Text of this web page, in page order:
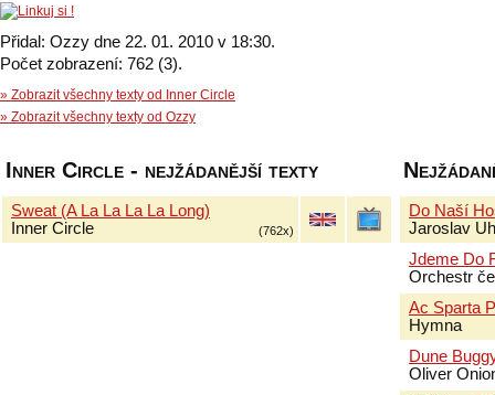
Přidal: Ozzy dne 22. 01. 2010 v 18:30.
Počet zobrazení: 762 (3).
» Zobrazit všechny texty od Inner Circle
» Zobrazit všechny texty od Ozzy
Inner Circle - nejžádanější texty
Sweat (A La La La La Long)
Inner Circle
(762x)
Do Naší
Jaroslav
Jdeme Do
Orchestr
Ac Sparta
Hymna
Dune
Oliver